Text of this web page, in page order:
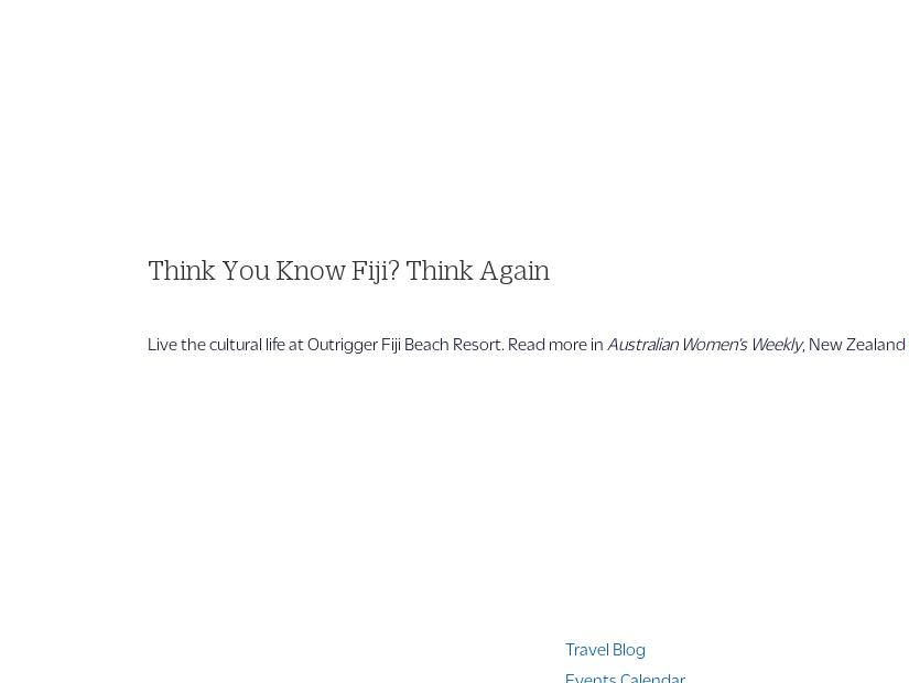
Think You Know Fiji? Think Again
Live the cultural life at Outrigger Fiji Beach Resort. Read more in Australian Women’sWeekly, New Zealand
Travel Blog
Events Calendar